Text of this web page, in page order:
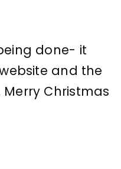
done- it
and the
Christmas